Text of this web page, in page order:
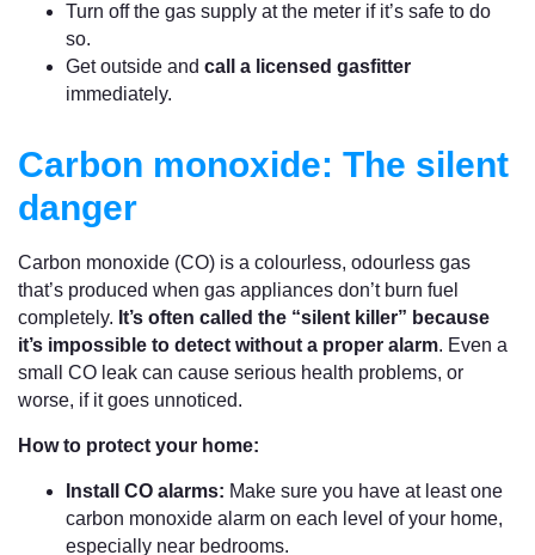
Turn off the gas supply at the meter if it’s safe to do
so.
Get outside and call a licensed gasfitter
immediately.
Carbon monoxide: The silent
danger
Carbon monoxide (CO) is a colourless, odourless gas
that’s produced when gas appliances don’t burn fuel
completely. It’s often called the “silent killer” because
it’s impossible to detect without a proper alarm. Even a
small CO leak can cause serious health problems, or
worse, if it goes unnoticed.
How to protect your home:
Install CO alarms: Make sure you have at least one
carbon monoxide alarm on each level of your home,
especially near bedrooms.